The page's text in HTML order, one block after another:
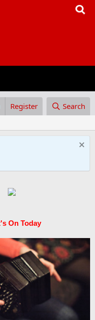
Register Search
On Today